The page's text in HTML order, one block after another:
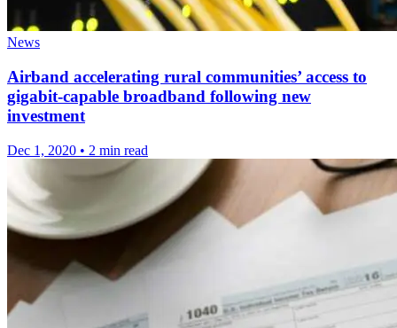
News
Airband accelerating rural communities’ access to
gigabit-capable broadband following new
investment
Dec 1, 2020 • 2 min read